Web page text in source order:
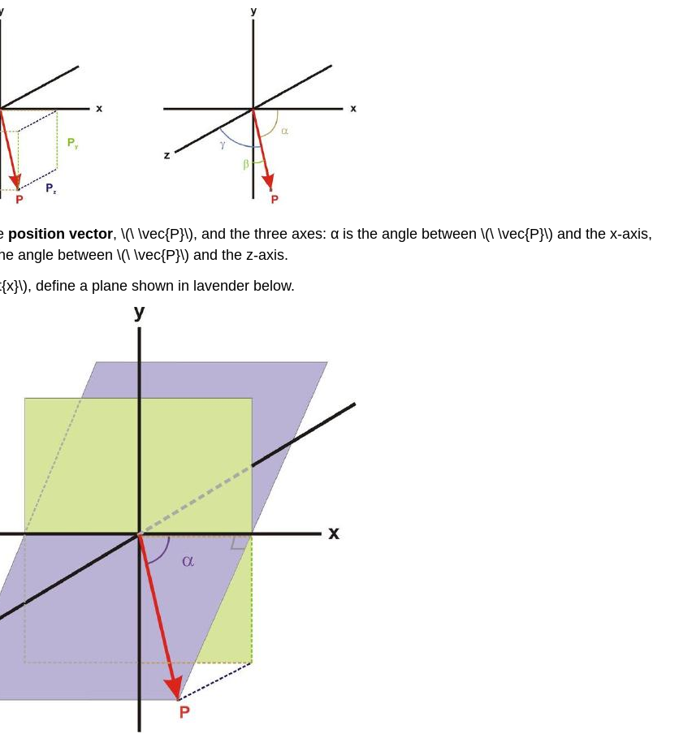
position vector, \(\ \vec{P}\), and the three axes: α is the angle between \(\ \vec{P}\) and the x-axis,
angle between \(\ \vec{P}\) and the z-axis.
define a plane shown in lavender below.